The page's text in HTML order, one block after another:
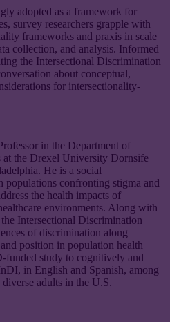
adopted as a framework for
survey researchers grapple with
frameworks and praxis in scale
collection, and analysis. Informed
the Intersectional Discrimination
about conceptual,
for intersectionality-
in the Department of
the Drexel University Dornsife
He is a social
confronting stigma and
the health impacts of
environments. Along with
Intersectional Discrimination
of discrimination along
position in population health
study to cognitively and
in English and Spanish, among
adults in the U.S.